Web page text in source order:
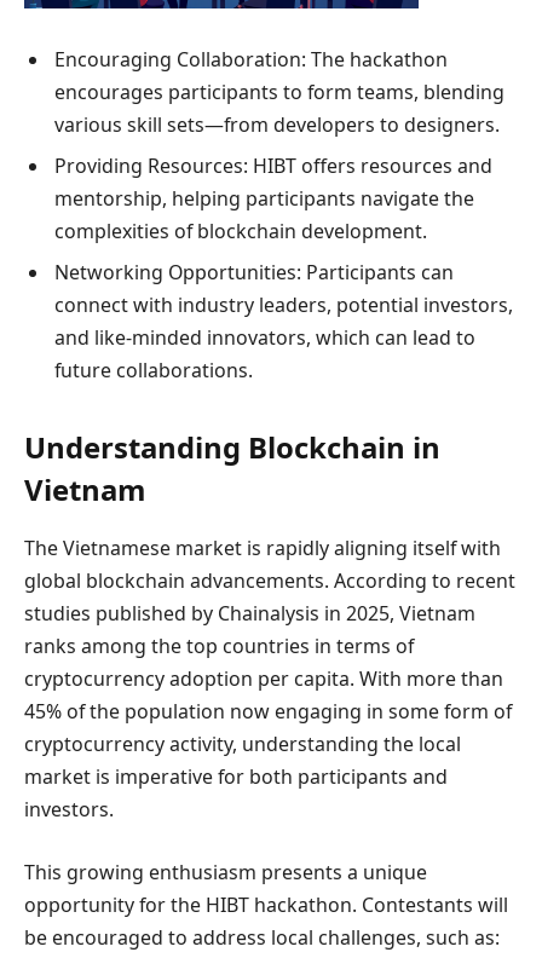
Encouraging Collaboration: The hackathon
encourages participants to form teams, blending
various skill sets—from developers to designers.
Providing Resources: HIBT offers resources and
mentorship, helping participants navigate the
complexities of blockchain development.
Networking Opportunities: Participants can
connect with industry leaders, potential investors,
and like-minded innovators, which can lead to
future collaborations.
Understanding Blockchain in
Vietnam
The Vietnamese market is rapidly aligning itself with
global blockchain advancements. According to recent
studies published by Chainalysis in 2025, Vietnam
ranks among the top countries in terms of
cryptocurrency adoption per capita. With more than
45% of the population now engaging in some form of
cryptocurrency activity, understanding the local
market is imperative for both participants and
investors.
This growing enthusiasm presents a unique
opportunity for the HIBT hackathon. Contestants will
be encouraged to address local challenges, such as: